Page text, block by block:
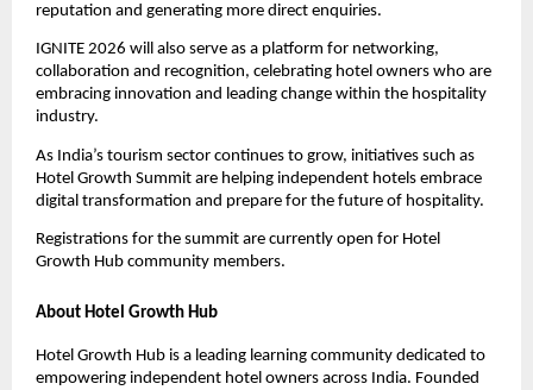
reputation and generating more direct enquiries.
IGNITE 2026 will also serve as a platform for networking,
collaboration and recognition, celebrating hotel owners who are
embracing innovation and leading change within the hospitality
industry.
As India’s tourism sector continues to grow, initiatives such as
Hotel Growth Summit are helping independent hotels embrace
digital transformation and prepare for the future of hospitality.
Registrations for the summit are currently open for Hotel
Growth Hub community members.
About Hotel Growth Hub
Hotel Growth Hub is a leading learning community dedicated to
empowering independent hotel owners across India. Founded